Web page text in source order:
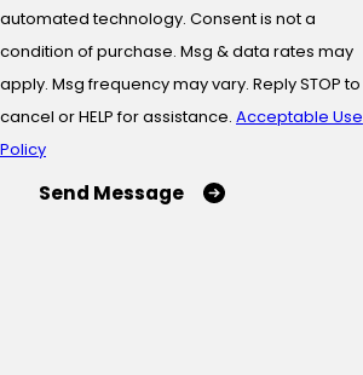
automated technology. Consent is not a
condition of purchase. Msg & data rates may
apply. Msg frequency may vary. Reply STOP to
cancel or HELP for assistance. Acceptable Use
Policy
Send Message